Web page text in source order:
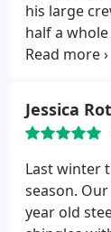
his large
half a whole new batch of shingles and accessory
vents etcetera he even shepherded this
And my wifes
happy with the new
in appearance
insurance
Jessica
Last winter
season.
year old